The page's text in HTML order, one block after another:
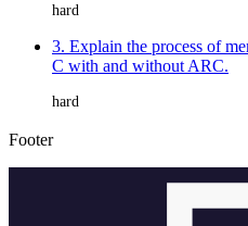
hard
3. Explain the process of
C with and without ARC.
hard
Footer